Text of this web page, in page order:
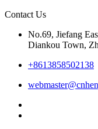
Contact Us
No.69, Jiefang
Diankou Town,
+8613858502138